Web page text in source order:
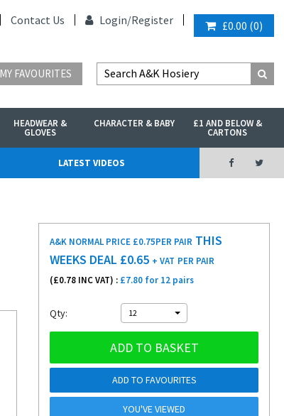
Contact Us Login/Register £0.00 (0)
MY FAVOURITES
HEADWEAR &
GLOVES
CHARACTER & BABY £1 AND BELOW &
CARTONS
LATEST VIDEOS
A&K NORMAL PRICE £0.75PER PAIR THIS
WEEKS DEAL £0.65 + VAT PER PAIR
(£0.78 INC VAT) : £7.80 for 12 pairs
Qty: 12
ADD TO BASKET
ADD TO FAVOURITES
YOU'VE VIEWED